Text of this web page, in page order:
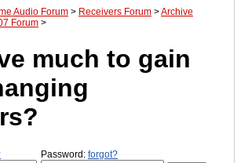
Audio Forum > Receivers Forum >Archive
Forum >
much to gain
Password: forgot?